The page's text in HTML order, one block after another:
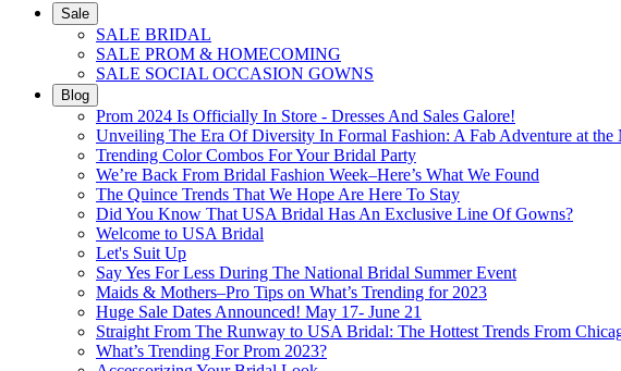
Sale
SALE BRIDAL
SALE PROM & HOMECOMING
SALE SOCIAL OCCASION GOWNS
Blog
Prom 2024 Is Officially In Store - Dresses And Sales Galore!
Unveiling The Era Of Diversity In Formal Fashion: A Fab Adventure at
Trending Color Combos For Your Bridal Party
We’re Back From Bridal Fashion Week–Here’s What We Found
The Quince Trends That We Hope Are Here To Stay
Did You Know That USA Bridal Has An Exclusive Line Of Gowns?
Welcome to USA Bridal
Let's Suit Up
Say Yes For Less During The National Bridal Summer Event
Maids & Mothers–Pro Tips on What’s Trending for 2023
Huge Sale Dates Announced! May 17- June 21
Straight From The Runway to USA Bridal: The Hottest Trends From
What’s Trending For Prom 2023?